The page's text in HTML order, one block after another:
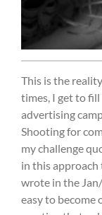
This is the
times, I get to
advertising
Shooting for
my challenge
in this
wrote in the
easy to become